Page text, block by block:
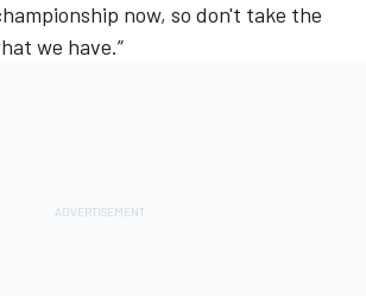
now, so don't take the
we have.”